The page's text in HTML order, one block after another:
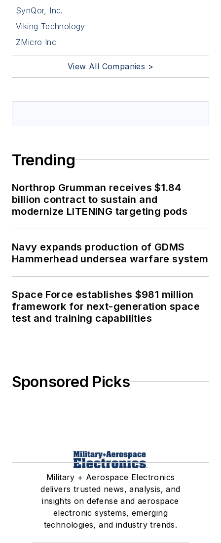
SynQor, Inc.
Viking Technology
ZMicro Inc
View All Companies >
Trending
Northrop Grumman receives $1.84
billion contract to sustain and
modernize LITENING targeting pods
Navy expands production of GDMS
Hammerhead undersea warfare system
Space Force establishes $981 million
framework for next-generation space
test and training capabilities
Sponsored Picks
Military + Aerospace Electronics
delivers trusted news, analysis, and
insights on defense and aerospace
electronic systems, emerging
technologies, and industry trends.